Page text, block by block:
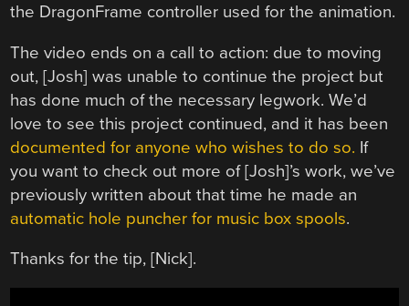
the DragonFrame controller used for the animation.
The video ends on a call to action: due to moving
out, [Josh] was unable to continue the project but
has done much of the necessary legwork. We’d
love to see this project continued, and it has been
documented for anyone who wishes to do so. If
you want to check out more of [Josh]’s work, we’ve
previously written about that time he made an
automatic hole puncher for music box spools.
Thanks for the tip, [Nick].